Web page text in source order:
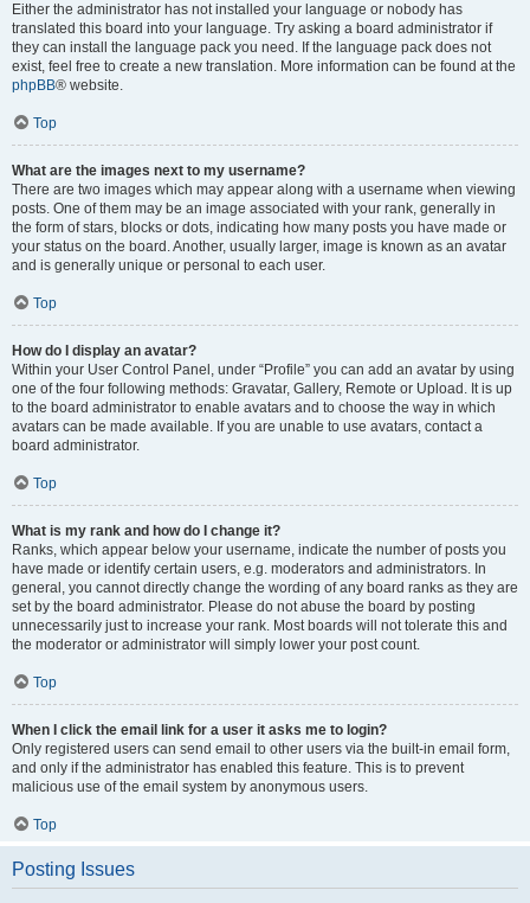
Either the administrator has not installed your language or nobody has
translated this board into your language. Try asking a board administrator if
they can install the language pack you need. If the language pack does not
exist, feel free to create a new translation. More information can be found at the
phpBB® website.
Top
What are the images next to my username?
There are two images which may appear along with a username when viewing
posts. One of them may be an image associated with your rank, generally in
the form of stars, blocks or dots, indicating how many posts you have made or
your status on the board. Another, usually larger, image is known as an avatar
and is generally unique or personal to each user.
Top
How do I display an avatar?
Within your User Control Panel, under “Profile” you can add an avatar by using
one of the four following methods: Gravatar, Gallery, Remote or Upload. It is up
to the board administrator to enable avatars and to choose the way in which
avatars can be made available. If you are unable to use avatars, contact a
board administrator.
Top
What is my rank and how do I change it?
Ranks, which appear below your username, indicate the number of posts you
have made or identify certain users, e.g. moderators and administrators. In
general, you cannot directly change the wording of any board ranks as they are
set by the board administrator. Please do not abuse the board by posting
unnecessarily just to increase your rank. Most boards will not tolerate this and
the moderator or administrator will simply lower your post count.
Top
When I click the email link for a user it asks me to login?
Only registered users can send email to other users via the built-in email form,
and only if the administrator has enabled this feature. This is to prevent
malicious use of the email system by anonymous users.
Top
Posting Issues